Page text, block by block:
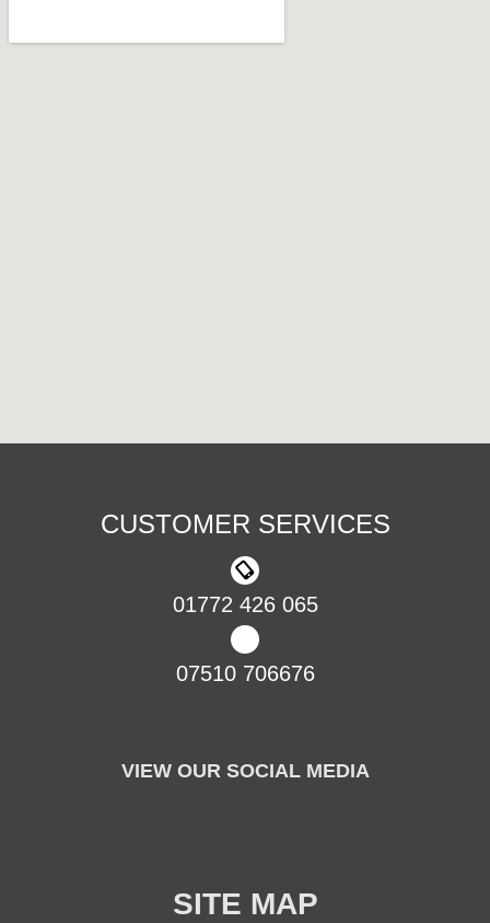
CUSTOMER SERVICES
01772 426 065
07510 706676
VIEW OUR SOCIAL MEDIA
SITE MAP